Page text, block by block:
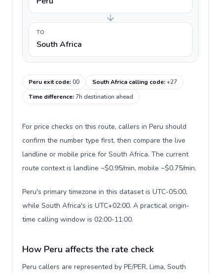
TO
South Africa
Peru exit code:00 South Africa calling code:+27
Time difference:7h destination ahead
For price checks on this route, callers in Peru should
confirm the number type first, then compare the live
landline or mobile price for South Africa. The current
route context is landline ~$0.95/min, mobile ~$0.75/min.
Peru's primary timezone in this dataset is UTC-05:00,
while South Africa's is UTC+02:00. A practical origin-
time calling window is 02:00-11:00.
How Peru affects the rate check
Peru callers are represented by PE/PER, Lima, South